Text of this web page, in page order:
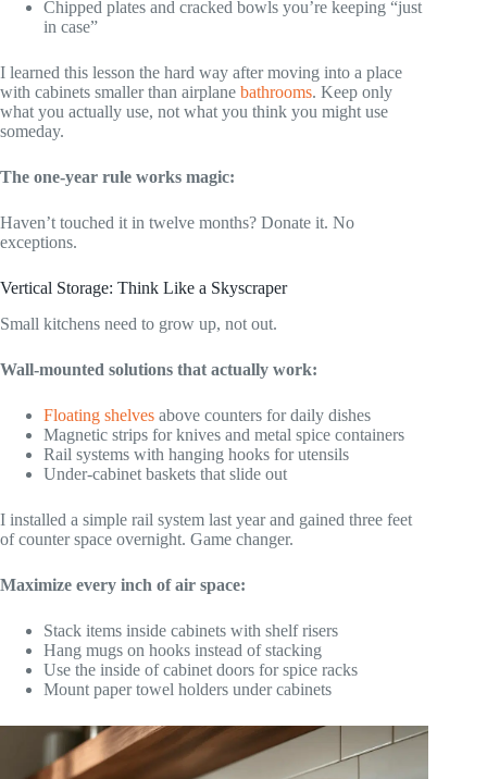
Chipped plates and cracked bowls you’re keeping “just
in case”
I learned this lesson the hard way after moving into a place
with cabinets smaller than airplane bathrooms. Keep only
what you actually use, not what you think you might use
someday.
The one-year rule works magic:
Haven’t touched it in twelve months? Donate it. No
exceptions.
Vertical Storage: Think Like a Skyscraper
Small kitchens need to grow up, not out.
Wall-mounted solutions that actually work:
Floating shelves above counters for daily dishes
Magnetic strips for knives and metal spice containers
Rail systems with hanging hooks for utensils
Under-cabinet baskets that slide out
I installed a simple rail system last year and gained three feet
of counter space overnight. Game changer.
Maximize every inch of air space:
Stack items inside cabinets with shelf risers
Hang mugs on hooks instead of stacking
Use the inside of cabinet doors for spice racks
Mount paper towel holders under cabinets